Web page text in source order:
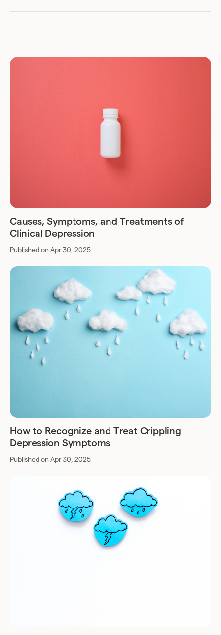
Causes, Symptoms, and Treatments of
Clinical Depression
Published on Apr 30, 2025
How to Recognize and Treat Crippling
Depression Symptoms
Published on Apr 30, 2025